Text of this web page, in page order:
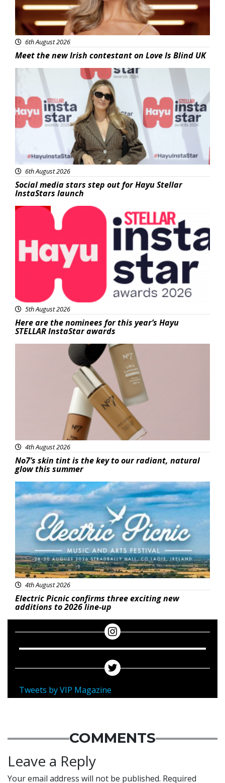
6th August 2026
Meet the new Irish contestant on Love Is Blind UK
News
6th August 2026
Social media stars step out for Hayu Stellar
InstaStars launch
5th August 2026
Here are the nominees for this year’s Hayu
STELLAR InstaStar awards
4th August 2026
No7’s skin tint is the key to our radiant, natural
glow this summer
Featured
4th August 2026
Electric Picnic confirms three exciting new
additions to 2026 line-up
Tweets by VIP Magazine
COMMENTS
Leave a Reply
Your email address will not be published. Required